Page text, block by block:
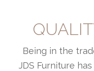
Being in the
JDS Furniture